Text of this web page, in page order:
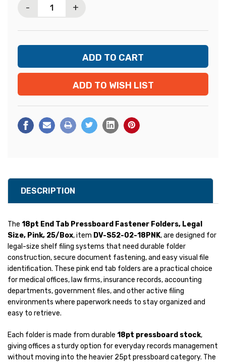
- +
ADD TO WISH LIST
DESCRIPTION
The 18pt End Tab Pressboard Fastener Folders, Legal
Size, Pink, 25/Box, item DV-S52-02-18PNK, are designed for
legal-size shelf filing systems that need durable folder
construction, secure document fastening, and easy visual file
identification. These pink end tab folders are a practical choice
for medical offices, law firms, insurance records, accounting
departments, government files, and other active filing
environments where paperwork needs to stay organized and
easy to retrieve.
Each folder is made from durable 18pt pressboard stock,
giving offices a sturdy option for everyday records management
without moving into the heavier 25pt pressboard category. The